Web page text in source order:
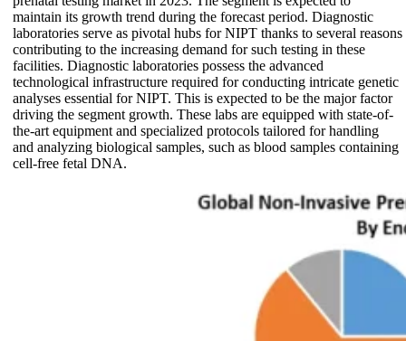
maintain its growth trend during the forecast period. Diagnostic
laboratories serve as pivotal hubs for NIPT thanks to several reasons
contributing to the increasing demand for such testing in these
facilities. Diagnostic laboratories possess the advanced
technological infrastructure required for conducting intricate genetic
analyses essential for NIPT. This is expected to be the major factor
driving the segment growth. These labs are equipped with state-of-
the-art equipment and specialized protocols tailored for handling
and analyzing biological samples, such as blood samples containing
cell-free fetal DNA.